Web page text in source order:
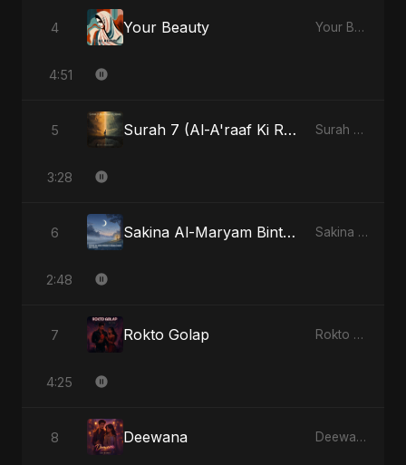
4 Your Beauty Your Beauty - Single
4:51
5 Surah 7 (Al-A'raaf Ki Raah) (feat. Fahmida Akter Ritu) [Radio Edit] Surah 7 (Al-A'raaf Ki Raah) [feat. Fahmida Akter Ritu] - Single
3:28
6 Sakina Al-Maryam Binte Sayed (Hindi) [Special Version] Sakina Al-Maryam Binte Sayed (Hindi) - Single
2:48
7 Rokto Golap Rokto Golap - Single
4:25
8 Deewana Deewana - Single